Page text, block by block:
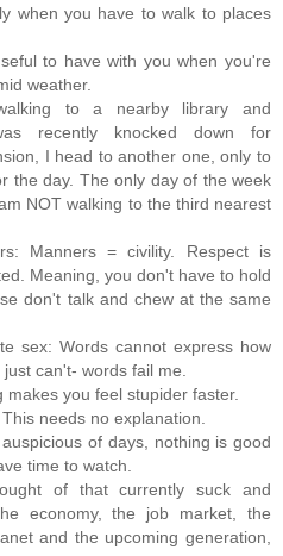
when you have to walk to places
to have with you when you're
weather.
to a nearby library and
recently knocked down for
I head to another one, only to
the day. The only day of the week
NOT walking to the third nearest
Manners = civility. Respect is
Meaning, you don't have to hold
don't talk and chew at the same
sex: Words cannot express how
can't- words fail me.
makes you feel stupider faster.
needs no explanation.
of days, nothing is good
time to watch.
of that currently suck and
economy, the job market, the
and the upcoming generation,